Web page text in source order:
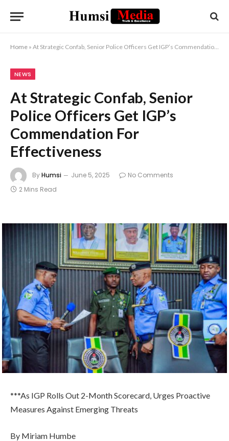
Home » At Strategic Confab, Senior Police Officers Get IGP’s Commendation For Effectiveness
NEWS
At Strategic Confab, Senior
Police Officers Get IGP’s
Commendation For
Effectiveness
ByHumsi June 5, 2025
No Comments
2 Mins Read
***As IGP Rolls Out 2-Month Scorecard, Urges Proactive
Measures Against Emerging Threats
By Miriam Humbe